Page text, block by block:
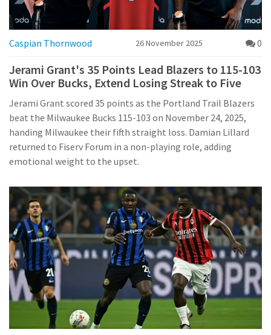
Caspian Thornwood 26 November 2025 0
Jerami Grant's 35 Points Lead Blazers to 115-103
Win Over Bucks, Extend Losing Streak to Five
Jerami Grant scored 35 points as the Portland Trail Blazers
beat the Milwaukee Bucks 115-103 on November 24, 2025,
handing Milwaukee their fifth straight loss. Damian Lillard
returned to Fiserv Forum in a non-playing role, adding
emotional weight to the upset.